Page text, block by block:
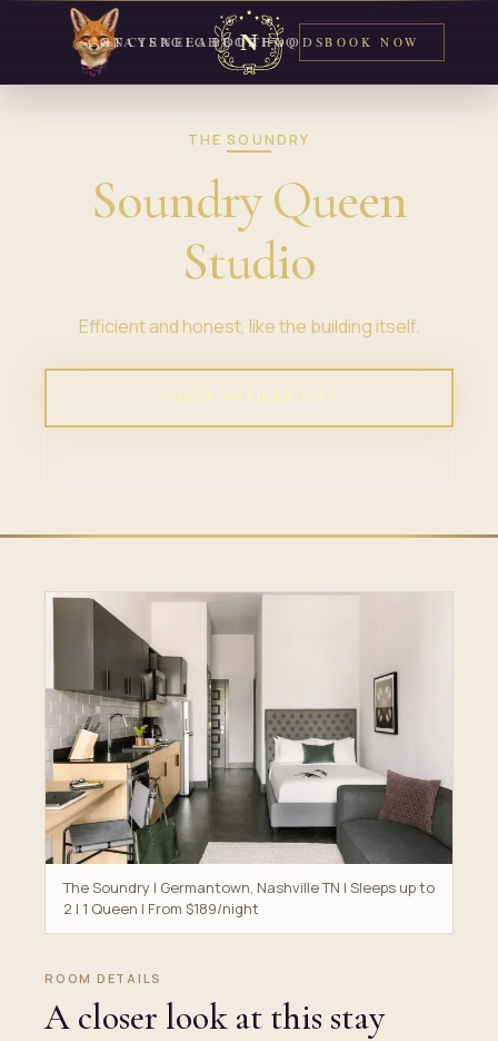
STAYSNEIGHBORHOODS
CONCIERGEABOUTFAQ BOOK NOW
THE SOUNDRY
Soundry Queen
Studio
Efficient and honest, like the building itself.
CHECK AVAILABILITY
The Soundry | Germantown, Nashville TN | Sleeps up to
2 | 1 Queen | From $189/night
ROOM DETAILS
A closer look at this stay